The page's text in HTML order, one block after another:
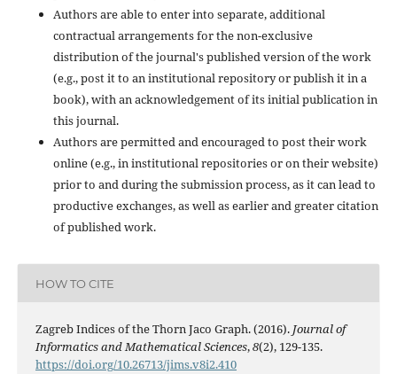
Authors are able to enter into separate, additional
contractual arrangements for the non-exclusive
distribution of the journal's published version of the work
(e.g., post it to an institutional repository or publish it in a
book), with an acknowledgement of its initial publication in
this journal.
Authors are permitted and encouraged to post their work
online (e.g., in institutional repositories or on their website)
prior to and during the submission process, as it can lead to
productive exchanges, as well as earlier and greater citation
of published work.
HOW TO CITE
Zagreb Indices of the Thorn Jaco Graph. (2016). Journal of
Informatics and Mathematical Sciences,8(2), 129-135.
https://doi.org/10.26713/jims.v8i2.410